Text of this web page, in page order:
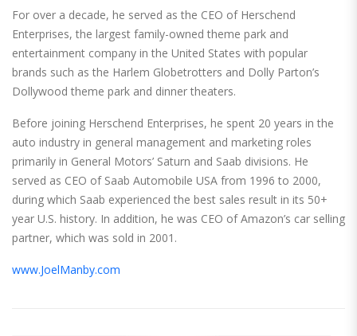
For over a decade, he served as the CEO of Herschend
Enterprises, the largest family-owned theme park and
entertainment company in the United States with popular
brands such as the Harlem Globetrotters and Dolly Parton’s
Dollywood theme park and dinner theaters.
Before joining Herschend Enterprises, he spent 20 years in the
auto industry in general management and marketing roles
primarily in General Motors’ Saturn and Saab divisions. He
served as CEO of Saab Automobile USA from 1996 to 2000,
during which Saab experienced the best sales result in its 50+
year U.S. history. In addition, he was CEO of Amazon’s car selling
partner, which was sold in 2001.
www.JoelManby.com